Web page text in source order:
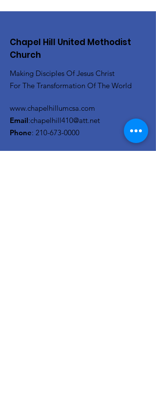
Chapel Hill United Methodist
Church
Making Disciples Of Jesus Christ
For The Transformation Of The World
www.chapelhillumcsa.com
Email:chapelhill410@att.net
Phone: 210-673-0000